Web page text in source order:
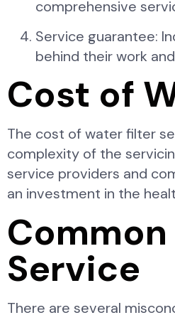
comprehensive
Service guarantee:
behind their work
Cost of
The cost of water filter
complexity of the
service providers and
an investment in the
Service
There are several